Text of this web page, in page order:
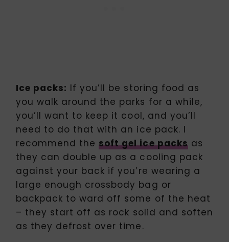
Ice packs: If you’ll be storing food as
you walk around the parks for a while,
you’ll want to keep it cool, and you’ll
need to do that with an ice pack. I
recommend thesoft gel ice packsas
they can double up as a cooling pack
against your back if you’re wearing a
large enough crossbody bag or
backpack to ward off some of the heat
– they start off as rock solid and soften
as they defrost over time.